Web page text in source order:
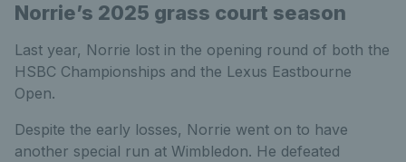
Norrie’s 2025 grass court season
Last year, Norrie lost in the opening round of both the
HSBC Championships and the Lexus Eastbourne
Open.
Despite the early losses, Norrie went on to have
another special run at Wimbledon. He defeated